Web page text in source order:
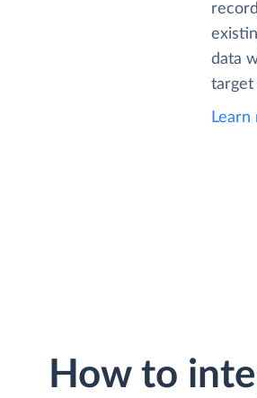
data
target
Learn
How to